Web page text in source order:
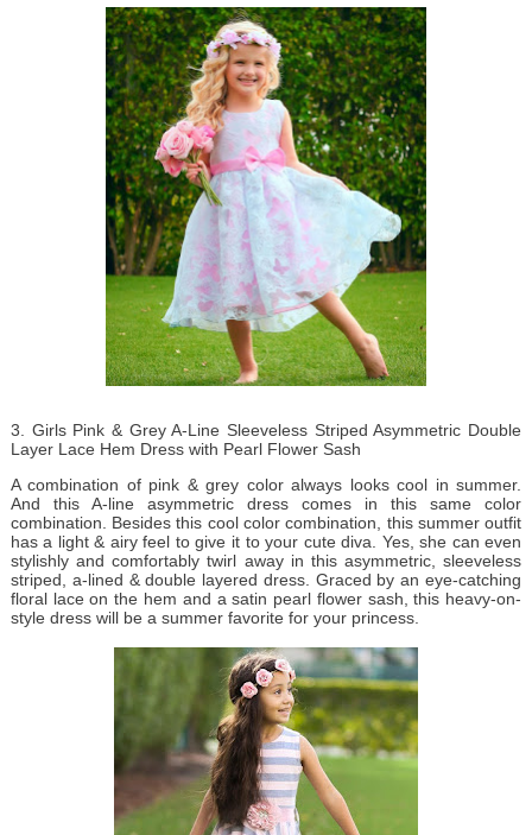
3. Girls Pink & Grey A-Line Sleeveless Striped Asymmetric Double
Layer Lace Hem Dress with Pearl Flower Sash
A combination of pink & grey color always looks cool in summer.
And this A-line asymmetric dress comes in this same color
combination. Besides this cool color combination, this summer outfit
has a light & airy feel to give it to your cute diva. Yes, she can even
stylishly and comfortably twirl away in this asymmetric, sleeveless
striped, a-lined & double layered dress. Graced by an eye-catching
floral lace on the hem and a satin pearl flower sash, this heavy-on-
style dress will be a summer favorite for your princess.